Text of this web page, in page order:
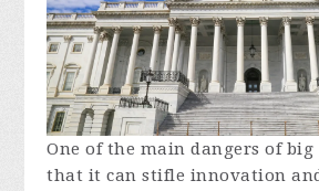
One of the main dangers of
that it can stifle innovation